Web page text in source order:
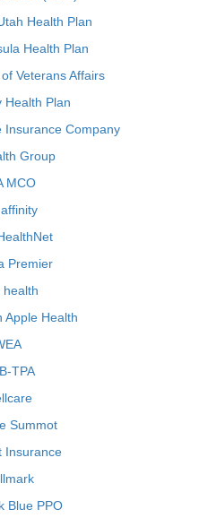
Health Plan
Health Plan
Veterans Affairs
Health Plan
Insurance Company
Group
MCO
Premier
health
Apple Health
TPA
Summot
Insurance
Blue PPO